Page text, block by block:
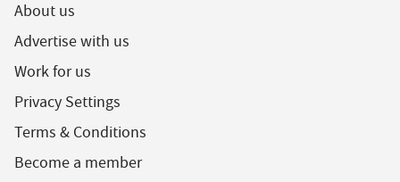
About us
Advertise with us
Work for us
Privacy Settings
Terms & Conditions
Become a member